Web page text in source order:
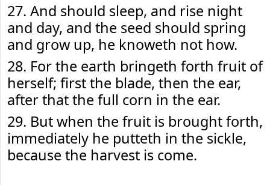
27. And should sleep, and rise night
and day, and the seed should spring
and grow up, he knoweth not how.
28. For the earth bringeth forth fruit of
herself; first the blade, then the ear,
after that the full corn in the ear.
29. But when the fruit is brought forth,
immediately he putteth in the sickle,
because the harvest is come.